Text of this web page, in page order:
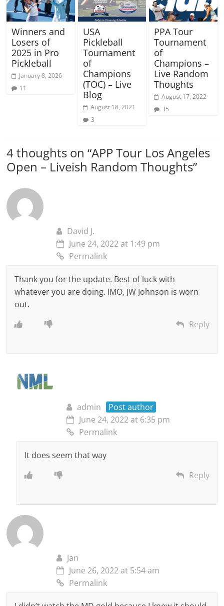
Winners and
Losers of
2025 in Pro
Pickleball
January 8, 2026
11
USA
Pickleball
Tournament
of
Champions
(TOC) – Live
Blog
August 18, 2021
3
PPA Tour
Tournament
of
Champions –
Live Random
Thoughts
August 17, 2022
35
4 thoughts on “APP Tour Los Angeles
Open – Liveish Random Thoughts”
David J.
June 24, 2022 at 1:49 pm
Permalink
Thank you for the update. Best of luck with
whatever you are doing. IMO, JW Johnson is worn
out.
Reply
admin
Post author
June 24, 2022 at 6:35 pm
Permalink
It does seem that way
Reply
Jan
June 26, 2022 at 5:54 am
Permalink